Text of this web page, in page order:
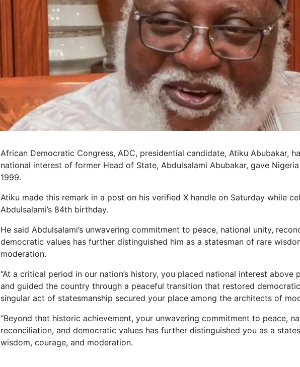
African Democratic Congress, ADC, presidential candidate, Atiku Abubakar,
national interest of former Head of State, Abdulsalami Abubakar, gave
1999.
Atiku made this remark in a post on his verified X handle on Saturday while
Abdulsalami’s 84th birthday.
He said Abdulsalami’s unwavering commitment to peace, national unity,
democratic values has further distinguished him as a statesman of rare
moderation.
“At a critical period in our nation’s history, you placed national interest above
and guided the country through a peaceful transition that restored
singular act of statesmanship secured your place among the architects of
“Beyond that historic achievement, your unwavering commitment to peace,
reconciliation, and democratic values has further distinguished you as a
wisdom, courage, and moderation.